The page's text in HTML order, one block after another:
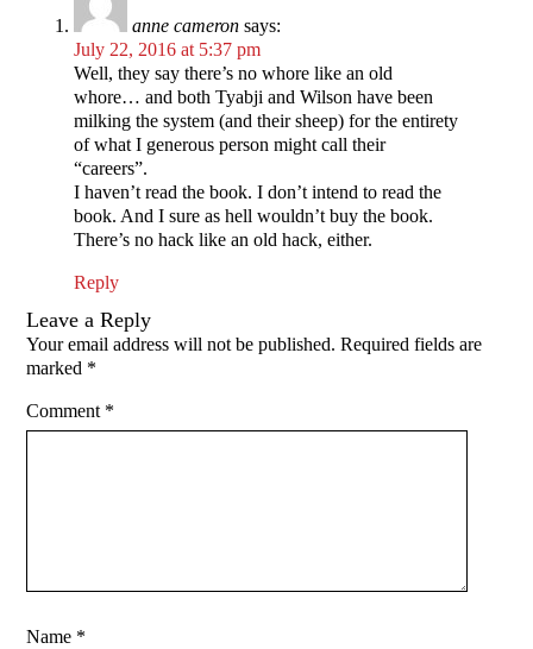
anne cameron says:
July 22, 2016 at 5:37 pm
Well, they say there’s no whore like an old
whore… and both Tyabji and Wilson have been
milking the system (and their sheep) for the entirety
of what I generous person might call their
“careers”.
I haven’t read the book. I don’t intend to read the
book. And I sure as hell wouldn’t buy the book.
There’s no hack like an old hack, either.
Reply
Leave a Reply
Your email address will not be published. Required fields are
marked *
Comment *
Name *